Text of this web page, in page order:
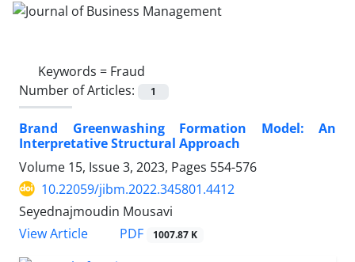
Keywords = Fraud
Number of Articles:
1
Brand Greenwashing Formation Model: An
Interpretative Structural Approach
Volume 15, Issue 3, 2023, Pages 554-576
10.22059/jibm.2022.345801.4412
Seyednajmoudin Mousavi
View Article
PDF 1007.87 K